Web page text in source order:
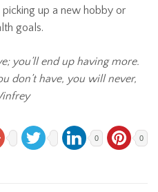
up a new hobby or
goals.
you’ll end up having more.
don’t have, you will never,
0 0